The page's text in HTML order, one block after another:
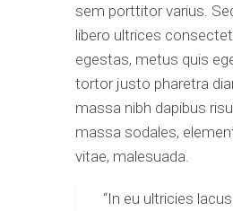
sem porttitor varius.
libero ultrices
egestas, metus quis
tortor justo pharetra
massa nibh dapibus
massa sodales,
vitae, malesuada.
“In eu ultricies